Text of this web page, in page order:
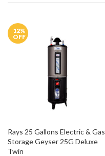
12%
OFF
Rays 25 Gallons Electric & Gas
Storage Geyser 25G Deluxe
Twin